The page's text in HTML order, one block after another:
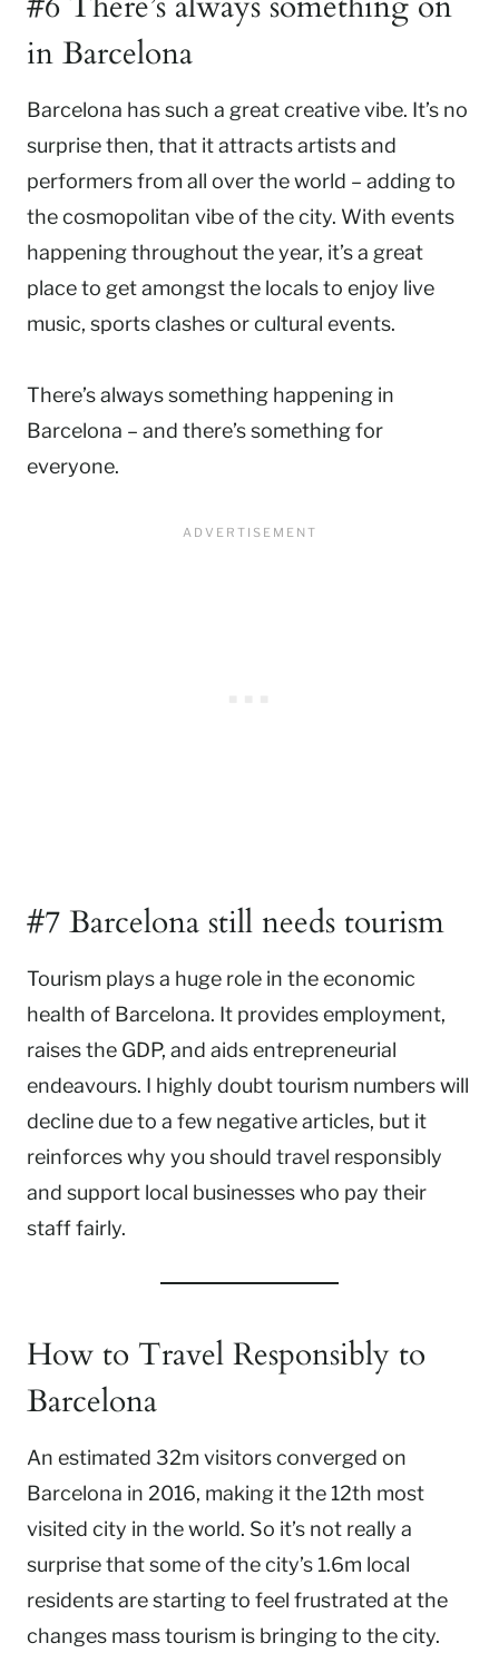
in Barcelona
Barcelona has such a great creative vibe. It’s no
surprise then, that it attracts artists and
performers from all over the world – adding to
the cosmopolitan vibe of the city. With events
happening throughout the year, it’s a great
place to get amongst the locals to enjoy live
music, sports clashes or cultural events.
There’s always something happening in
Barcelona – and there’s something for
everyone.
#7 Barcelona still needs tourism
Tourism plays a huge role in the economic
health of Barcelona. It provides employment,
raises the GDP, and aids entrepreneurial
endeavours. I highly doubt tourism numbers will
decline due to a few negative articles, but it
reinforces why you should travel responsibly
and support local businesses who pay their
staff fairly.
How to Travel Responsibly to
Barcelona
An estimated 32m visitors converged on
Barcelona in 2016, making it the 12th most
visited city in the world. So it’s not really a
surprise that some of the city’s 1.6m local
residents are starting to feel frustrated at the
changes mass tourism is bringing to the city.